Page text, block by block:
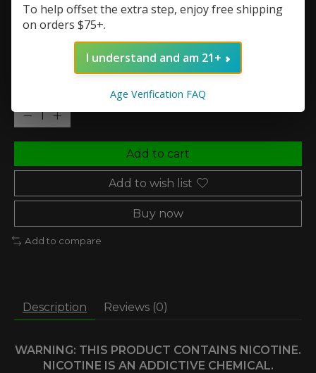
In stock (2)
Add to cart
Add to wish list
Buy now
Add to compare
Description Reviews (0)
WARNING: THIS PRODUCT CONTAINS NICOTINE.
NICOTINE IS AN ADDICTIVE CHEMICAL.
To help offset the extra step, enjoy free shipping
on orders $75+.
I understand and am 21+
Age Verification FAQ